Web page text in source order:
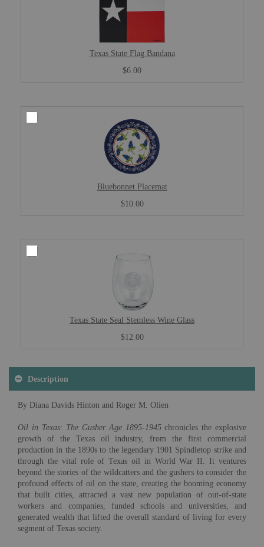
Texas State Flag Bandana
$6.00
Bluebonnet Placemat
$10.00
Texas State Seal Stemless Wine Glass
$12.00
Description
By Diana Davids Hinton and Roger M. Olien
Oil in Texas: The Gusher Age 1895-1945chronicles the explosive
growth of the Texas oil industry, from the first commercial
production in the 1890s to the legendary 1901 Spindletop strike and
through the vital role of Texas oil in World War II. It ventures
beyond the stories of the wildcatters and the gushers to consider the
profound effects of oil on the state, creating the booming economy
that built cities, attracted a vast new population of out-of-state
workers and companies, funded schools and universities, and
generated wealth that lifted the overall standard of living for every
segment of Texas society.